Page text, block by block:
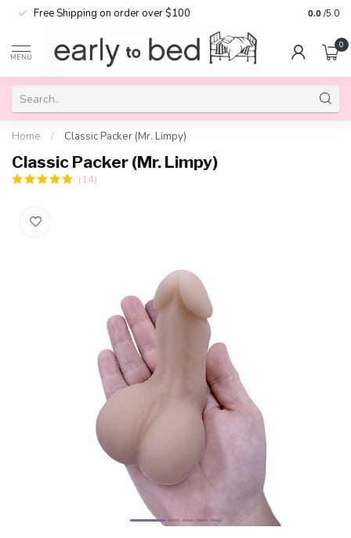
Free Shipping on order over $100 0.0 /5.0
MENU
0
Home / Classic Packer (Mr. Limpy)
Classic Packer (Mr. Limpy)
(14)